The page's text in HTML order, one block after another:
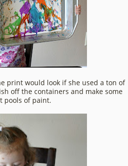
print would look if she used a ton of
off the containers and make some
pools of paint.